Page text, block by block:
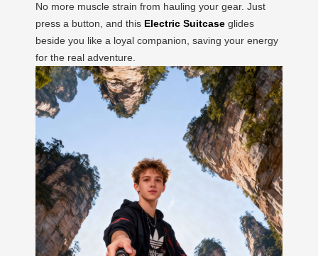
No more muscle strain from hauling your gear. Just
press a button, and this Electric Suitcase glides
beside you like a loyal companion, saving your energy
for the real adventure.